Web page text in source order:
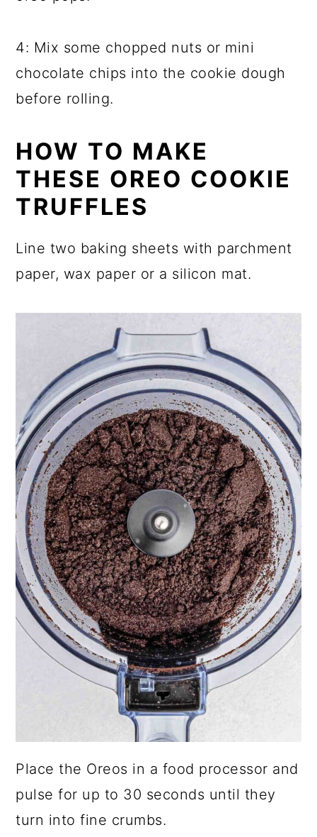
4: Mix some chopped nuts or mini
chocolate chips into the cookie dough
before rolling.
HOW TO MAKE
THESE OREO COOKIE
TRUFFLES
Line two baking sheets with parchment
paper, wax paper or a silicon mat.
Place the Oreos in a food processor and
pulse for up to 30 seconds until they
turn into fine crumbs.